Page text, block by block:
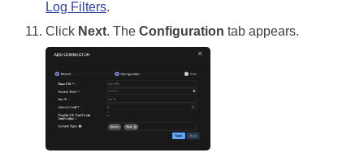
Log Filters.
Click Next. The Configuration tab appears.